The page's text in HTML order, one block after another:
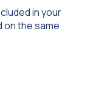
in your
on the same